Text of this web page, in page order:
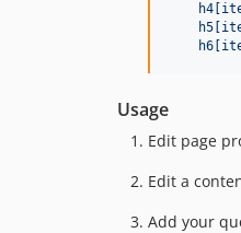
Usage
Edit page
Edit a
Add your